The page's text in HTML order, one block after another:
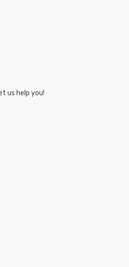
us help you!